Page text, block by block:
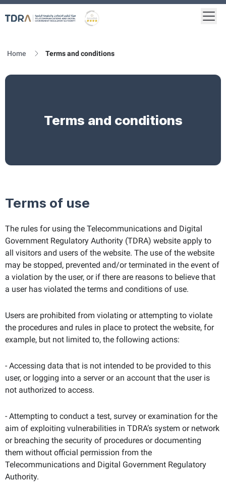
Home Terms and conditions
Terms and conditions
Terms of use
The rules for using the Telecommunications and Digital
Government Regulatory Authority (TDRA) website apply to
all visitors and users of the website. The use of the website
may be stopped, prevented and/or terminated in the event of
a violation by the user, or if there are reasons to believe that
a user has violated the terms and conditions of use.
Users are prohibited from violating or attempting to violate
the procedures and rules in place to protect the website, for
example, but not limited to, the following actions:
- Accessing data that is not intended to be provided to this
user, or logging into a server or an account that the user is
not authorized to access.
- Attempting to conduct a test, survey or examination for the
aim of exploiting vulnerabilities in TDRA’s system or network
or breaching the security of procedures or documenting
them without official permission from the
Telecommunications and Digital Government Regulatory
Authority.